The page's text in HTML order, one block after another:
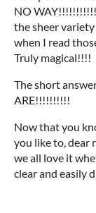
NO
the sheer
when I read
Truly magical!!!!
The short
ARE!!!!!!!!!!
Now that you
you like to, dear
we all love it
clear and easily